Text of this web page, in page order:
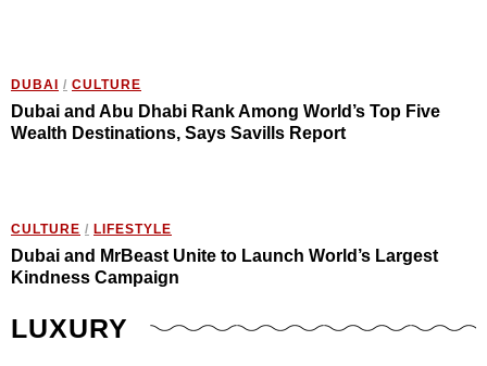
DUBAI / CULTURE
Dubai and Abu Dhabi Rank Among World’s Top Five
Wealth Destinations, Says Savills Report
CULTURE / LIFESTYLE
Dubai and MrBeast Unite to Launch World’s Largest
Kindness Campaign
LUXURY